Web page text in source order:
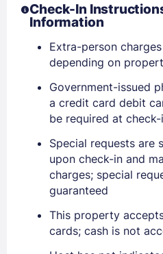
Check-In
Information
Extra-person
depending on
Government-issued
a credit card debit
be required at
Special requests are
upon check-in and
charges; special
guaranteed
This property
cards; cash is not